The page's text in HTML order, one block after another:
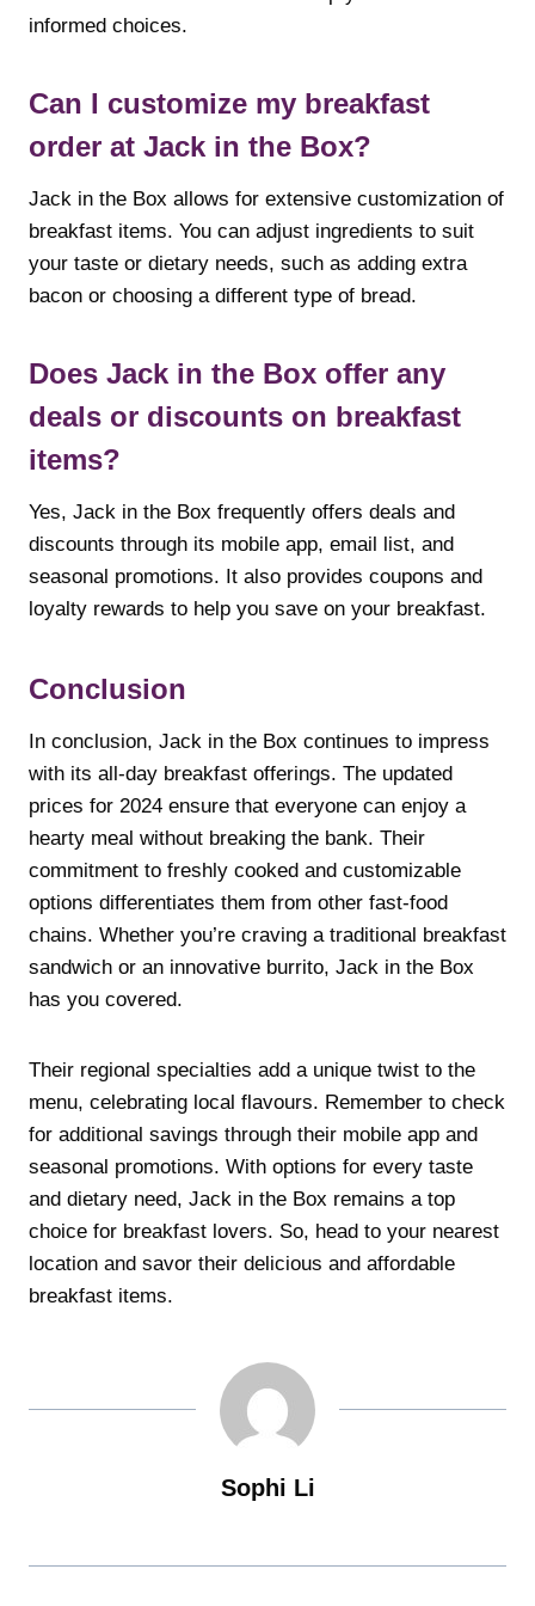
informed choices.
Can I customize my breakfast
order at Jack in the Box?
Jack in the Box allows for extensive customization of
breakfast items. You can adjust ingredients to suit
your taste or dietary needs, such as adding extra
bacon or choosing a different type of bread.
Does Jack in the Box offer any
deals or discounts on breakfast
items?
Yes, Jack in the Box frequently offers deals and
discounts through its mobile app, email list, and
seasonal promotions. It also provides coupons and
loyalty rewards to help you save on your breakfast.
Conclusion
In conclusion, Jack in the Box continues to impress
with its all-day breakfast offerings. The updated
prices for 2024 ensure that everyone can enjoy a
hearty meal without breaking the bank. Their
commitment to freshly cooked and customizable
options differentiates them from other fast-food
chains. Whether you’re craving a traditional breakfast
sandwich or an innovative burrito, Jack in the Box
has you covered.
Their regional specialties add a unique twist to the
menu, celebrating local flavours. Remember to check
for additional savings through their mobile app and
seasonal promotions. With options for every taste
and dietary need, Jack in the Box remains a top
choice for breakfast lovers. So, head to your nearest
location and savor their delicious and affordable
breakfast items.
Sophi Li